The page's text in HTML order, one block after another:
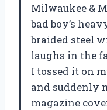
Milwaukee &
bad boy’s
braided steel
laughs in the
I tossed it on
and suddenly
magazine